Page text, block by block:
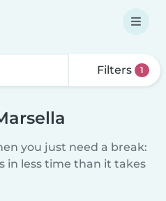
Filters 1
you just need a break:
in less time than it takes